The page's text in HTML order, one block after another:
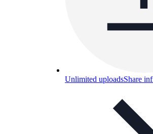
Unlimited uploadsShare